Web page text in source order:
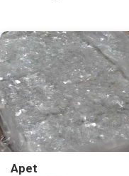
Apet